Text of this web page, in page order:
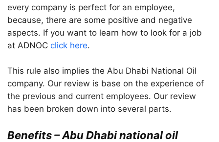
every company is perfect for an employee,
because, there are some positive and negative
aspects. If you want to learn how to look for a job
at ADNOC click here.
This rule also implies the Abu Dhabi National Oil
company. Our review is base on the experience of
the previous and current employees. Our review
has been broken down into several parts.
Benefits – Abu Dhabi national oil